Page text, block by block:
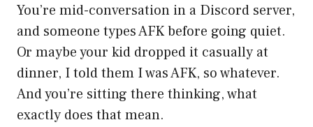
You’re mid-conversation in a Discord server,
and someone types AFK before going quiet.
Or maybe your kid dropped it casually at
dinner, I told them I was AFK, so whatever.
And you’re sitting there thinking, what
exactly does that mean.